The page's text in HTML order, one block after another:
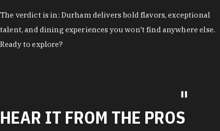
The verdict is in: Durham delivers bold flavors, exceptional
talent, and dining experiences you won't find anywhere else.
Ready to explore?
HEAR IT FROM THE PROS